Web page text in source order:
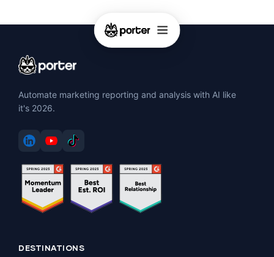
Automate marketing reporting and analysis with AI like
it's 2026.
DESTINATIONS